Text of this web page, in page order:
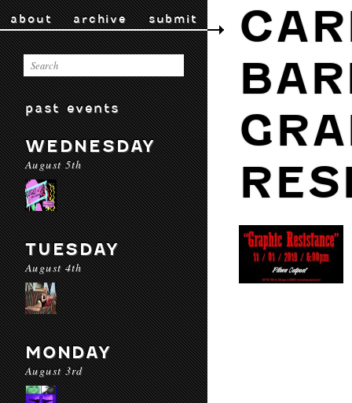
about archive submit
past events
WEDNESDAY
August 5th
TUESDAY
August 4th
MONDAY
August 3rd